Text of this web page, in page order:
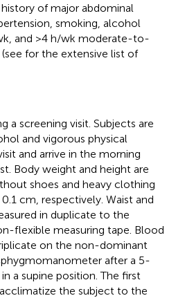
of major abdominal
smoking, alcohol
and >4 h/wk moderate-to-
for the extensive list of
a screening visit. Subjects are
and vigorous physical
and arrive in the morning
Body weight and height are
shoes and heavy clothing
cm, respectively. Waist and
in duplicate to the
flexible measuring tape. Blood
on the non-dominant
after a 5-
a supine position. The first
the subject to the